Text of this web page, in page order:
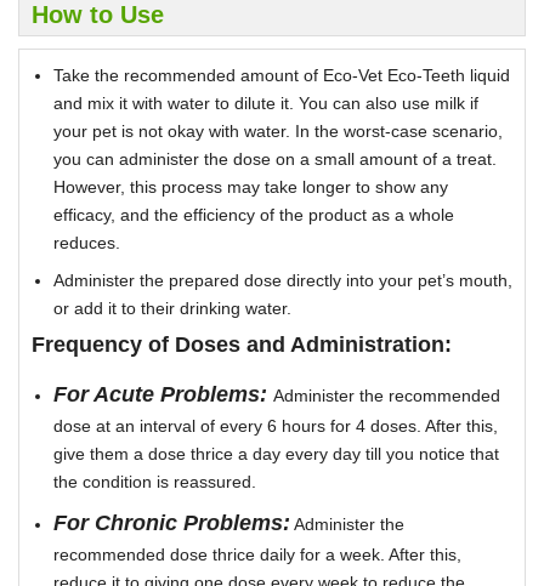
How to Use
Take the recommended amount of Eco-Vet Eco-Teeth liquid
and mix it with water to dilute it. You can also use milk if
your pet is not okay with water. In the worst-case scenario,
you can administer the dose on a small amount of a treat.
However, this process may take longer to show any
efficacy, and the efficiency of the product as a whole
reduces.
Administer the prepared dose directly into your pet’s mouth,
or add it to their drinking water.
Frequency of Doses and Administration:
For Acute Problems: Administer the recommended
dose at an interval of every 6 hours for 4 doses. After this,
give them a dose thrice a day every day till you notice that
the condition is reassured.
For Chronic Problems: Administer the
recommended dose thrice daily for a week. After this,